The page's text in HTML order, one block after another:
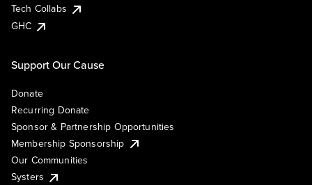
Tech Collabs
GHC
Support Our Cause
Donate
Recurring Donate
Sponsor & Partnership Opportunities
Membership Sponsorship
Our Communities
Systers